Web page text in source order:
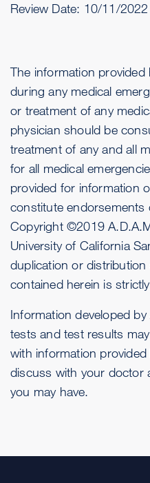
Review Date: 10/11/2022
The information
during any medical
or treatment of any
physician should be
treatment of any and all
for all medical
provided for information
constitute endorsements
Copyright ©2019
University of California
duplication or
contained herein is
Information developed
tests and test results
with information
discuss with your doctor
you may have.